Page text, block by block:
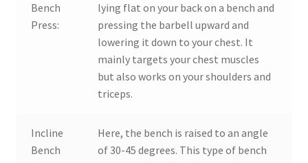
Bench
Press:
lying flat on your back on a bench and
pressing the barbell upward and
lowering it down to your chest. It
mainly targets your chest muscles
but also works on your shoulders and
triceps.
Incline
Bench
Here, the bench is raised to an angle
of 30-45 degrees. This type of bench